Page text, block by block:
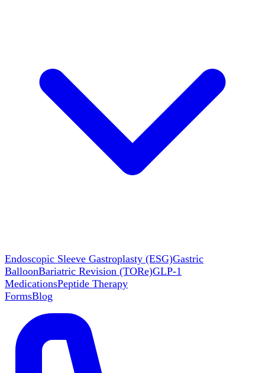
Endoscopic Sleeve Gastroplasty (ESG)Gastric
BalloonBariatric Revision (TORe)GLP-1
MedicationsPeptide Therapy
FormsBlog